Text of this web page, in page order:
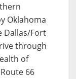
Oklahoma
Dallas/Fort
through
of
66